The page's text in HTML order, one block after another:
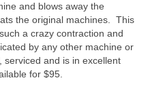
and blows away the
the original machines. This
a crazy contraction and
by any other machine or
and is in excellent
for $95.